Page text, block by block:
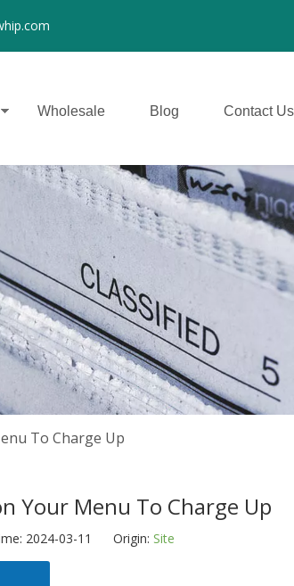
Wholesale Blog
Contact Us
To Charge Up
Your Menu To Charge Up
2024-03-11 Origin: Site